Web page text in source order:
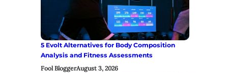
5 Evolt Alternatives for Body Composition
Analysis and Fitness Assessments
Fool BloggerAugust 3, 2026